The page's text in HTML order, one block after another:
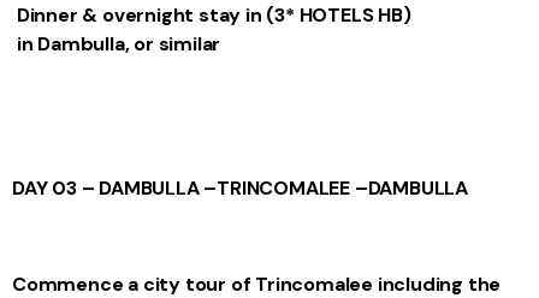
Dinner & overnight stay in (3* HOTELS HB)
in Dambulla, or similar
DAY 03 – DAMBULLA –TRINCOMALEE –DAMBULLA
Commence a city tour of Trincomalee including the